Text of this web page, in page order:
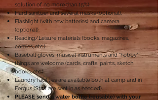
solution of no more than 15%)
Hard sanitizer and several masks (optional).
Flashlight (with new batteries) and camera
(optional).
Reading/Leisure materials (books, magazines,
comics, etc.).
Baseball gloves, musical instruments and "hobby"
things are welcome (cards, crafts, paints, sketch
books, etc.).
Laundry facilities are available both at camp and in
Fergus (Staff are sent in as needed).
PLEASE send a water bottle (reusable) with your